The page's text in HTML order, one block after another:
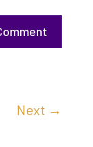
Next →